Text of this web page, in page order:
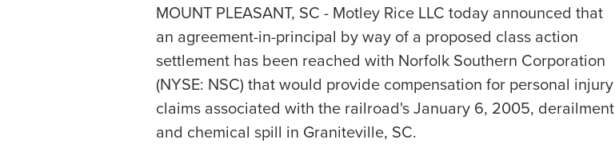
MOUNT PLEASANT, SC - Motley Rice LLC today announced that
an agreement-in-principal by way of a proposed class action
settlement has been reached with Norfolk Southern Corporation
(NYSE: NSC) that would provide compensation for personal injury
claims associated with the railroad's January 6, 2005, derailment
and chemical spill in Graniteville, SC.